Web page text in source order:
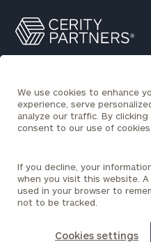
We use cookies to enhance
experience, serve
analyze our traffic. By
consent to our use of cookies.
If you decline, your
when you visit this website.
used in your browser to
not to be tracked.
Cookies settings
Search
Partners
Homepage
A Wealth of
Employee
Impactful advice and
workplace solutions are